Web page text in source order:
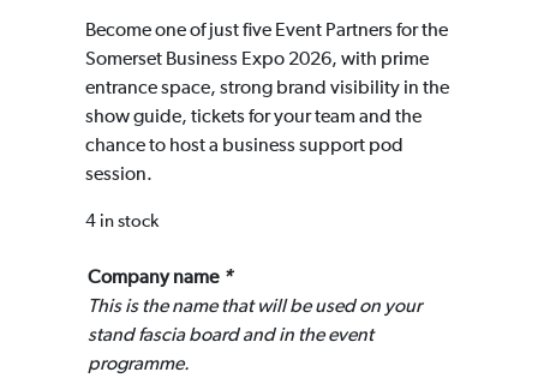
Become one of just five Event Partners for the
Somerset Business Expo 2026, with prime
entrance space, strong brand visibility in the
show guide, tickets for your team and the
chance to host a business support pod
session.
4 in stock
Company name *
This is the name that will be used on your
stand fascia board and in the event
programme.